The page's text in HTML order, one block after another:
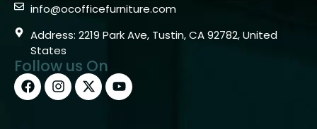
info@ocofficefurniture.com
Address: 2219 Park Ave, Tustin, CA 92782, United
States
Follow us On